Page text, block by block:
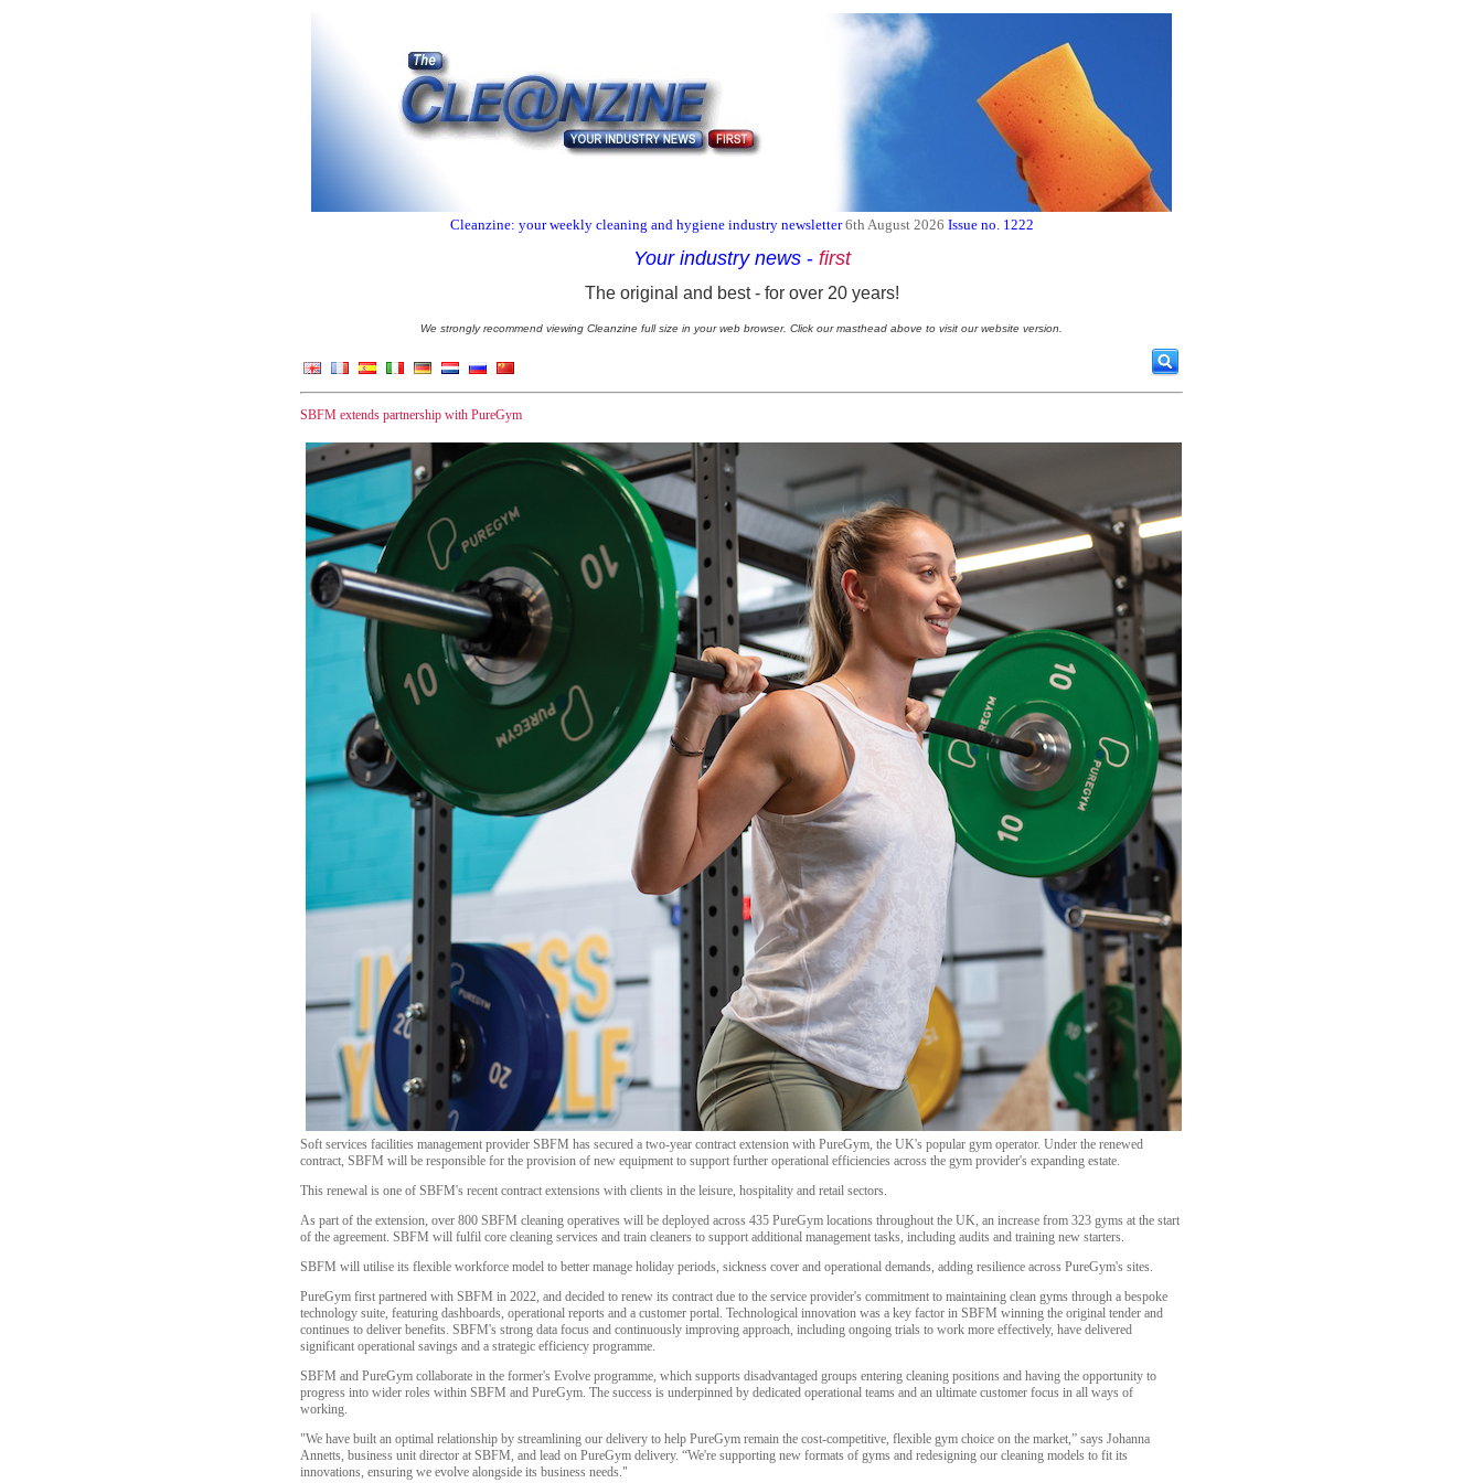
Cleanzine: your weekly cleaning and hygiene industry newsletter 6th August 2026 Issue no. 1222
Your industry news - first
The original and best - for over 20 years!
We strongly recommend viewing Cleanzine full size in your web browser. Click our masthead above to visit our website version.
SBFM extends partnership with PureGym
Soft services facilities management provider SBFM has secured a two-year contract extension with PureGym, the UK's popular gym operator. Under the renewed
contract, SBFM will be responsible for the provision of new equipment to support further operational efficiencies across the gym provider's expanding estate.
This renewal is one of SBFM's recent contract extensions with clients in the leisure, hospitality and retail sectors.
As part of the extension, over 800 SBFM cleaning operatives will be deployed across 435 PureGym locations throughout the UK, an increase from 323 gyms at the start
of the agreement. SBFM will fulfil core cleaning services and train cleaners to support additional management tasks, including audits and training new starters.
SBFM will utilise its flexible workforce model to better manage holiday periods, sickness cover and operational demands, adding resilience across PureGym's sites.
PureGym first partnered with SBFM in 2022, and decided to renew its contract due to the service provider's commitment to maintaining clean gyms through a bespoke
technology suite, featuring dashboards, operational reports and a customer portal. Technological innovation was a key factor in SBFM winning the original tender and
continues to deliver benefits. SBFM's strong data focus and continuously improving approach, including ongoing trials to work more effectively, have delivered
significant operational savings and a strategic efficiency programme.
SBFM and PureGym collaborate in the former's Evolve programme, which supports disadvantaged groups entering cleaning positions and having the opportunity to
progress into wider roles within SBFM and PureGym. The success is underpinned by dedicated operational teams and an ultimate customer focus in all ways of
working.
"We have built an optimal relationship by streamlining our delivery to help PureGym remain the cost-competitive, flexible gym choice on the market,” says Johanna
Annetts, business unit director at SBFM, and lead on PureGym delivery. “We're supporting new formats of gyms and redesigning our cleaning models to fit its
innovations, ensuring we evolve alongside its business needs."